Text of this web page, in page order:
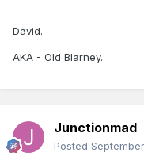
David.
AKA - Old Blarney.
Junctionmad
Posted